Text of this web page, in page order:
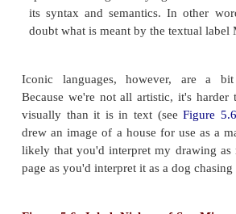
About the Author
What People are
Testimonials
Reviews